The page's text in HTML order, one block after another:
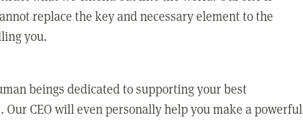
replace the key and necessary element to the
you.
beings dedicated to supporting your best
Our CEO will even personally help you make a powerful